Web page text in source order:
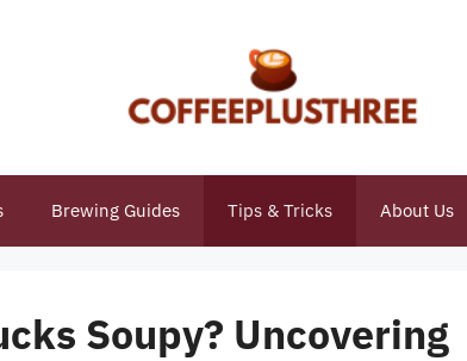
Brewing Guides Tips & Tricks About Us
Soupy? Uncovering